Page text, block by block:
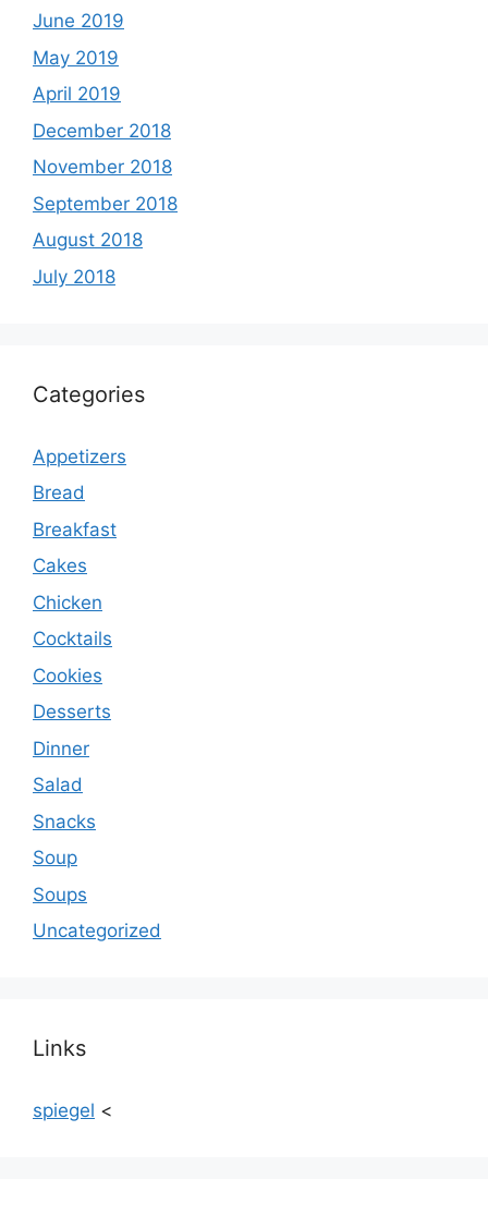
June 2019
May 2019
April 2019
December 2018
November 2018
September 2018
August 2018
July 2018
Categories
Appetizers
Bread
Breakfast
Cakes
Chicken
Cocktails
Cookies
Desserts
Dinner
Salad
Snacks
Soup
Soups
Uncategorized
Links
spiegel <